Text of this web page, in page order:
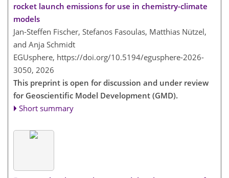
rocket launch emissions for use in chemistry-climate
models
Jan-Steffen Fischer, Stefanos Fasoulas, Matthias Nützel,
and Anja Schmidt
EGUsphere, https://doi.org/10.5194/egusphere-2026-
3050, 2026
This preprint is open for discussion and under review
for Geoscientific Model Development (GMD).
Short summary